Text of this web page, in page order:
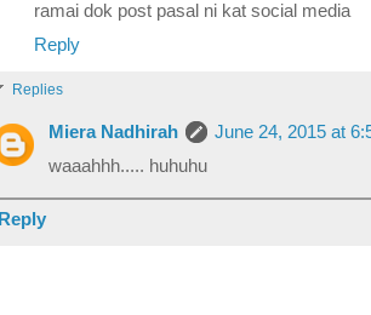
ramai dok post pasal ni kat social media
Reply
Replies
Miera Nadhirah
June 24, 2015 at
waaahhh..... huhuhu
Reply